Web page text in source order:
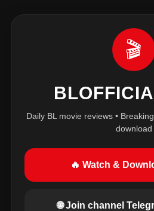
🎬
Daily BL movie reviews •
download
🔥 Watch &
🌐 Join channel